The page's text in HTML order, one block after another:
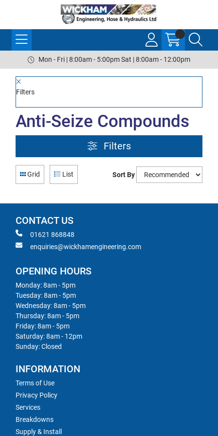
Mon - Fri | 8:00am - 5:00pm Sat | 8:00am - 12:00pm
Filters
Anti-Seize Compounds
Filters
Grid List Sort By
CONTACT US
01621 868848
enquiries@wickhamengineering.com
OPENING HOURS
Monday: 8am - 5pm
Tuesday: 8am - 5pm
Wednesday: 8am - 5pm
Thursday: 8am - 5pm
Friday: 8am - 5pm
Saturday: 8am - 12pm
Sunday: Closed
INFORMATION
Terms of Use
Privacy Policy
Services
Breakdowns
Supply & Install